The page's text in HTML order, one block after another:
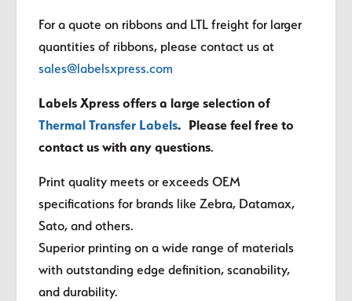
For a quote on ribbons and LTL freight for larger
quantities of ribbons, please contact us at
sales@labelsxpress.com
Labels Xpress offers a large selection of
Thermal Transfer Labels. Please feel free to
contact us with any questions.
Print quality meets or exceeds OEM
specifications for brands like Zebra, Datamax,
Sato, and others.
Superior printing on a wide range of materials
with outstanding edge definition, scanability,
and durability.